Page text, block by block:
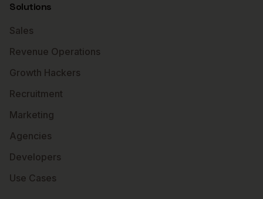
Solutions
Sales
Revenue Operations
Growth Hackers
Recruitment
Marketing
Agencies
Developers
Use Cases